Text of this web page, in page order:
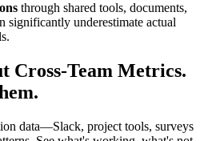
through shared tools, documents,
significantly underestimate actual
Cross-Team Metrics.
data—Slack, project tools, surveys